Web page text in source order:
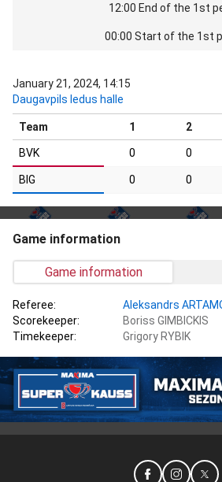
12:00 End of the 1st
00:00 Start of the 1st
January 21, 2024, 14:15
Daugavpils ledus halle
Team 1 2
BVK 0 0
BIG 0 0
Game information
Game information
Referee:
Aleksandrs
Scorekeeper:
Boriss GIMBICKIS
Timekeeper:
Grigory RYBIK